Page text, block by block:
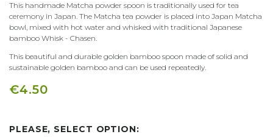
This handmade Matcha powder spoon is traditionally used for tea
ceremony in Japan. The Matcha tea powder is placed into Japan Matcha
bowl, mixed with hot water and whisked with traditional Japanese
bamboo Whisk - Chasen.
This beautiful and durable golden bamboo spoon made of solid and
sustainable golden bamboo and can be used repeatedly.
€4.50
PLEASE, SELECT OPTION: